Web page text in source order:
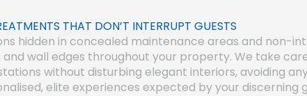
THAT DON’T INTERRUPT GUESTS
hidden in concealed maintenance areas and non-
wall edges throughout your property. We take
without disturbing elegant interiors, avoiding
elite experiences expected by your discerning